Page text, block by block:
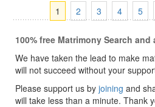
1 2 3 4 5
100% free Matrimony Search
We have taken the lead to make
will not succeed without your
Please support us by joining and
will take less than a minute. Thank